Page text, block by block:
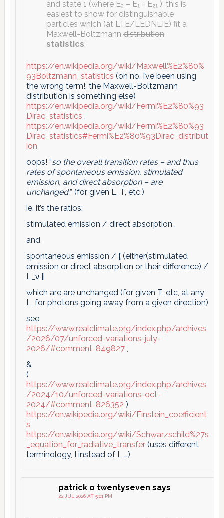
and state 1 (where E₂ – E₁ = E₂₁ ); this is
easiest to show for distinguishable
particles which (at LTE/LEDNLIE) fit a
Maxwell-Boltzmann distribution
statistics:
https://en.wikipedia.org/wiki/Maxwell%E2%80%
93Boltzmann_statistics (oh no, I’ve been using
the wrong term!; the Maxwell-Boltzmann
distribution is something else)
https://en.wikipedia.org/wiki/Fermi%E2%80%93
Dirac_statistics ,
https://en.wikipedia.org/wiki/Fermi%E2%80%93
Dirac_statistics#Fermi%E2%80%93Dirac_distribut
ion
oops! “so the overall transition rates – and thus
rates of spontaneous emission, stimulated
emission, and direct absorption – are
unchanged.” (for given L, T, etc.)
ie. it’s the ratios:
stimulated emission / direct absorption ,
and
spontaneous emission / [(either(stimulated
emission or direct absorption or their difference) /
L_ν ]
which are are unchanged (for given T, etc, at any
L, for photons going away from a given direction)
see
https://www.realclimate.org/index.php/archives
/2026/07/unforced-variations-july-
2026/#comment-849827,
&
(
https://www.realclimate.org/index.php/archives
/2024/10/unforced-variations-oct-
2024/#comment-826352 )
https://en.wikipedia.org/wiki/Einstein_coefficient
s
https://en.wikipedia.org/wiki/Schwarzschild%27s
_equation_for_radiative_transfer(uses different
terminology, I instead of L …)
patrick o twentyseven says
22 JUL 2026 AT 5:01 PM